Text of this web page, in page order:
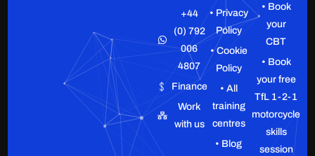
+44
(0) 792
006
4807
Finance
Work
with us
• Privacy
Policy
• Cookie
Policy
• All
training
centres
• Blog
• Book
your
CBT
• Book
your free
TfL 1-2-1
motorcycle
skills
session